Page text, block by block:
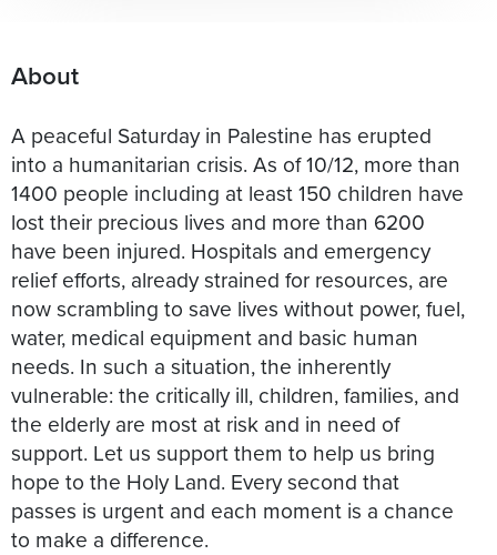
About
A peaceful Saturday in Palestine has erupted
into a humanitarian crisis. As of 10/12, more than
1400 people including at least 150 children have
lost their precious lives and more than 6200
have been injured. Hospitals and emergency
relief efforts, already strained for resources, are
now scrambling to save lives without power, fuel,
water, medical equipment and basic human
needs. In such a situation, the inherently
vulnerable: the critically ill, children, families, and
the elderly are most at risk and in need of
support. Let us support them to help us bring
hope to the Holy Land. Every second that
passes is urgent and each moment is a chance
to make a difference.